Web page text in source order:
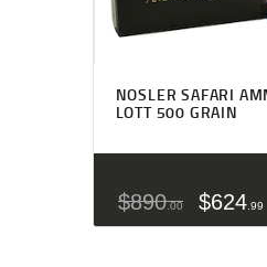
NOSLER SAFARI
LOTT 500 GRAIN
$890 00 $624 99